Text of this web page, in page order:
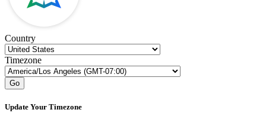
Country
Timezone
Go
Update Your Timezone